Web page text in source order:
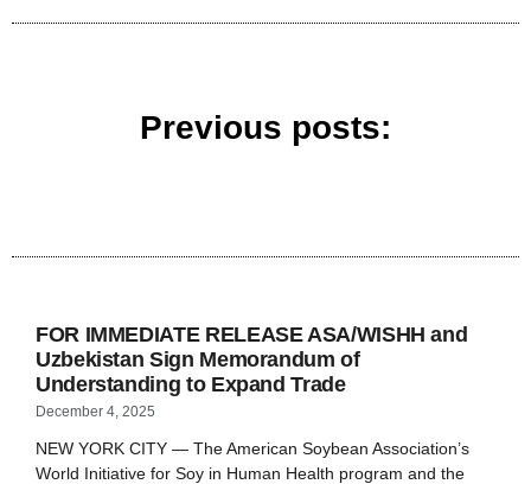
Previous posts:
FOR IMMEDIATE RELEASE ASA/WISHH and
Uzbekistan Sign Memorandum of
Understanding to Expand Trade
December 4, 2025
NEW YORK CITY — The American Soybean Association’s
World Initiative for Soy in Human Health program and the